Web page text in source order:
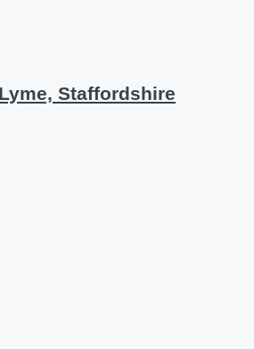
Staffordshire